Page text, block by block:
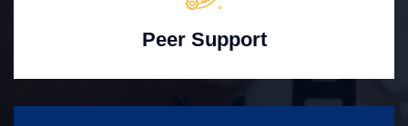
Peer Support